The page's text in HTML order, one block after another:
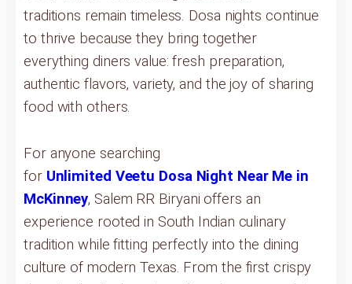
traditions remain timeless. Dosa nights continue
to thrive because they bring together
everything diners value: fresh preparation,
authentic flavors, variety, and the joy of sharing
food with others.
For anyone searching
for Unlimited Veetu Dosa Night Near Me in
McKinney, Salem RR Biryani offers an
experience rooted in South Indian culinary
tradition while fitting perfectly into the dining
culture of modern Texas. From the first crispy